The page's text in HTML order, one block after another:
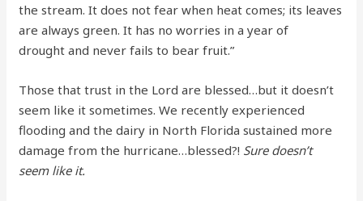
the stream. It does not fear when heat comes; its leaves
are always green. It has no worries in a year of
drought and never fails to bear fruit.”
Those that trust in the Lord are blessed…but it doesn’t
seem like it sometimes. We recently experienced
flooding and the dairy in North Florida sustained more
damage from the hurricane…blessed?! Sure doesn’t
seem like it.